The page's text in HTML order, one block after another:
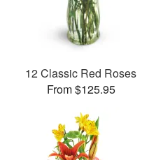
12 Classic Red Roses
From $125.95